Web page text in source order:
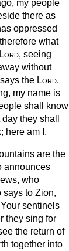
my people
there as
oppressed
what
Lord, seeing
without
the Lord,
my name is
shall know
they shall
here am I.
are the
announces
who
says to Zion,
sentinels
they sing for
the return of
together into